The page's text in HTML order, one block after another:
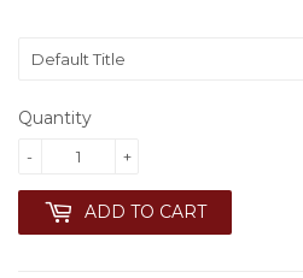
Quantity
+
-
ADD TO CART